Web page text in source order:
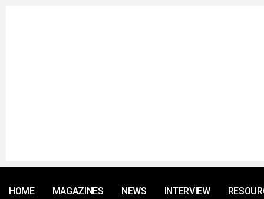
HOME MAGAZINES NEWS INTERVIEW